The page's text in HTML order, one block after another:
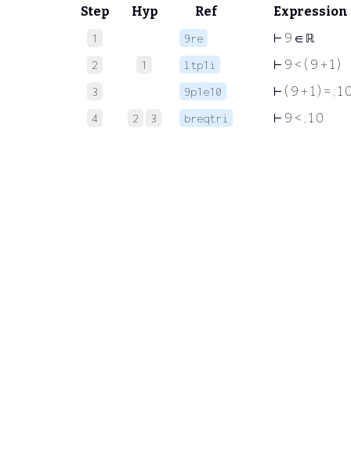
Step Hyp Ref Expression
1 9re ⊢ 9 ∈ ℝ
2 1 ltp1i ⊢ 9 < ( 9 + 1 )
3 9p1e10 ⊢ ( 9 + 1 ) = ; 1
4 2 3 breqtri ⊢ 9 < ; 1 0